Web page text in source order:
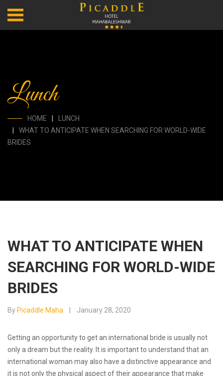
Lunch
HOME
LUNCH
WHAT TO ANTICIPATE WHEN SEARCHING FOR WORLD-WIDE
BRIDES
WHAT TO ANTICIPATE WHEN
SEARCHING FOR WORLD-WIDE
BRIDES
By Picaddle Maha January 28, 2020
Getting an opportunity to get an international bride is usually not
only a dream but the reality. It is important to understand that an
international woman may also have a distinctive appearance and
it is not only the physical aspect of their appearance that make